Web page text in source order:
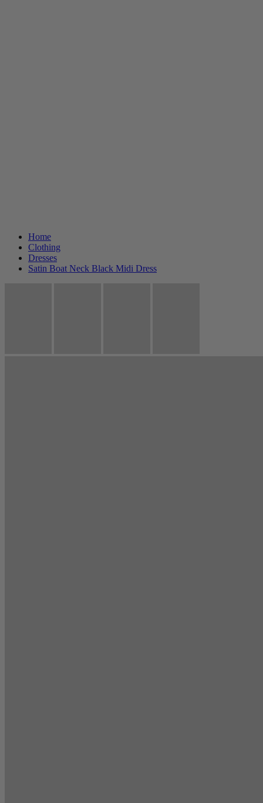
Home
Clothing
Dresses
Satin Boat Neck Black Midi Dress